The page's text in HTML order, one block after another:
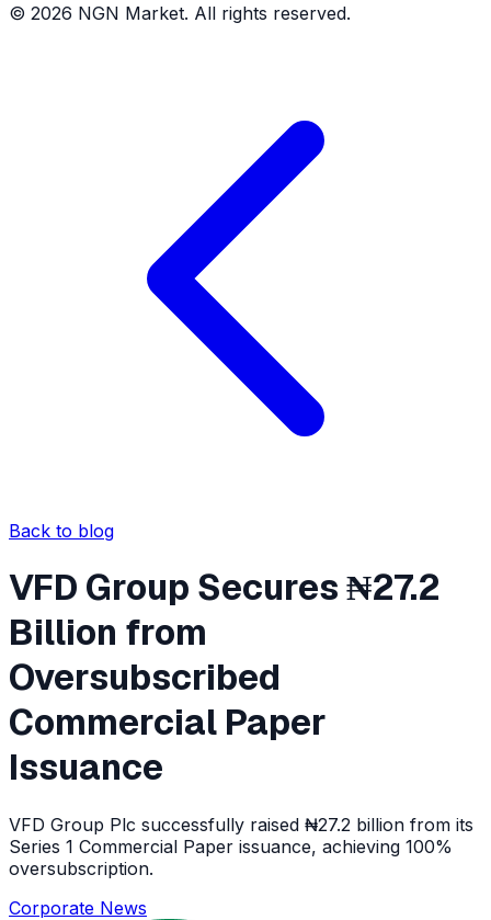
© 2026 NGN Market. All rights reserved.
Back to blog
VFD Group Secures ₦27.2
Billion from
Oversubscribed
Commercial Paper
Issuance
VFD Group Plc successfully raised ₦27.2 billion from its
Series 1 Commercial Paper issuance, achieving 100%
oversubscription.
Corporate News